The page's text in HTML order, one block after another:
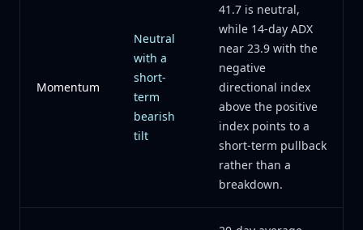
Momentum
Neutral
with a
short-
term
bearish
tilt
41.7 is neutral,
while 14-day ADX
near 23.9 with the
negative
directional index
above the positive
index points to a
short-term pullback
rather than a
breakdown.